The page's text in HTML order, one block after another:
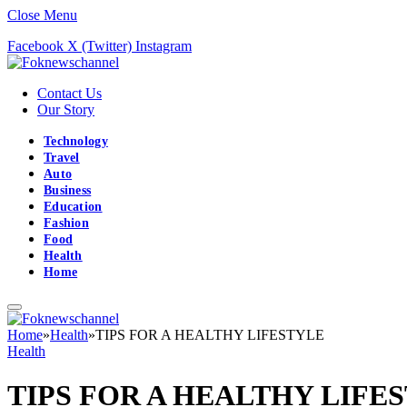
Close Menu
Facebook X (Twitter) Instagram
Contact Us
Our Story
Technology
Travel
Auto
Business
Education
Fashion
Food
Health
Home
Home»Health»TIPS FOR A HEALTHY LIFESTYLE
Health
TIPS FOR A HEALTHY